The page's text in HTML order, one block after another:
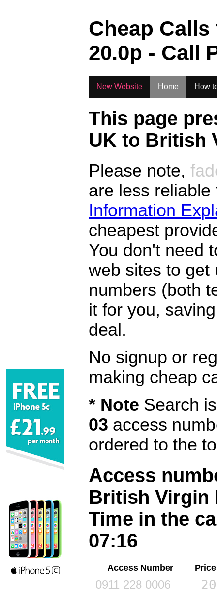
Cheap
20.0p - Call
New Website Home How
This page
UK to British
Please note,
are less
Information
cheapest
You don't need
web sites to get
numbers (both
it for you,
deal.
No signup or
making cheap
* Note Search
03 access
ordered to the
Access
British Virgin
Time in the
07:16
Access Number
0911 228 0006